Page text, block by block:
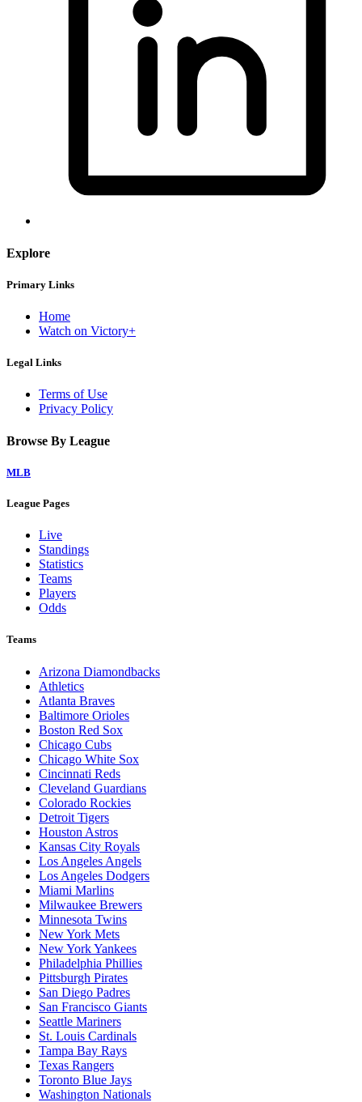
Explore
Primary Links
Home
Watch on Victory+
Legal Links
Terms of Use
Privacy Policy
Browse By League
MLB
League Pages
Live
Standings
Statistics
Teams
Players
Odds
Teams
Arizona Diamondbacks
Athletics
Atlanta Braves
Baltimore Orioles
Boston Red Sox
Chicago Cubs
Chicago White Sox
Cincinnati Reds
Cleveland Guardians
Colorado Rockies
Detroit Tigers
Houston Astros
Kansas City Royals
Los Angeles Angels
Los Angeles Dodgers
Miami Marlins
Milwaukee Brewers
Minnesota Twins
New York Mets
New York Yankees
Philadelphia Phillies
Pittsburgh Pirates
San Diego Padres
San Francisco Giants
Seattle Mariners
St. Louis Cardinals
Tampa Bay Rays
Texas Rangers
Toronto Blue Jays
Washington Nationals